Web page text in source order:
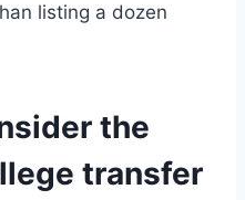
listing a dozen
the
transfer